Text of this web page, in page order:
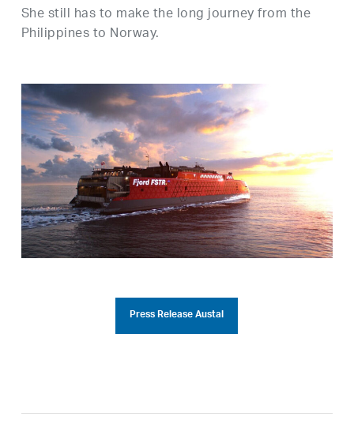
She still has to make the long journey from the
Philippines to Norway.
Press Release Austal